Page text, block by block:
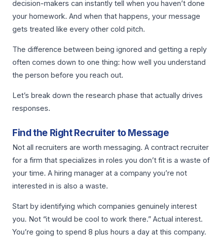
decision-makers can instantly tell when you haven’t done
your homework. And when that happens, your message
gets treated like every other cold pitch.
The difference between being ignored and getting a reply
often comes down to one thing: how well you understand
the person before you reach out.
Let’s break down the research phase that actually drives
responses.
Find the Right Recruiter to Message
Not all recruiters are worth messaging. A contract recruiter
for a firm that specializes in roles you don’t fit is a waste of
your time. A hiring manager at a company you’re not
interested in is also a waste.
Start by identifying which companies genuinely interest
you. Not “it would be cool to work there.” Actual interest.
You’re going to spend 8 plus hours a day at this company.